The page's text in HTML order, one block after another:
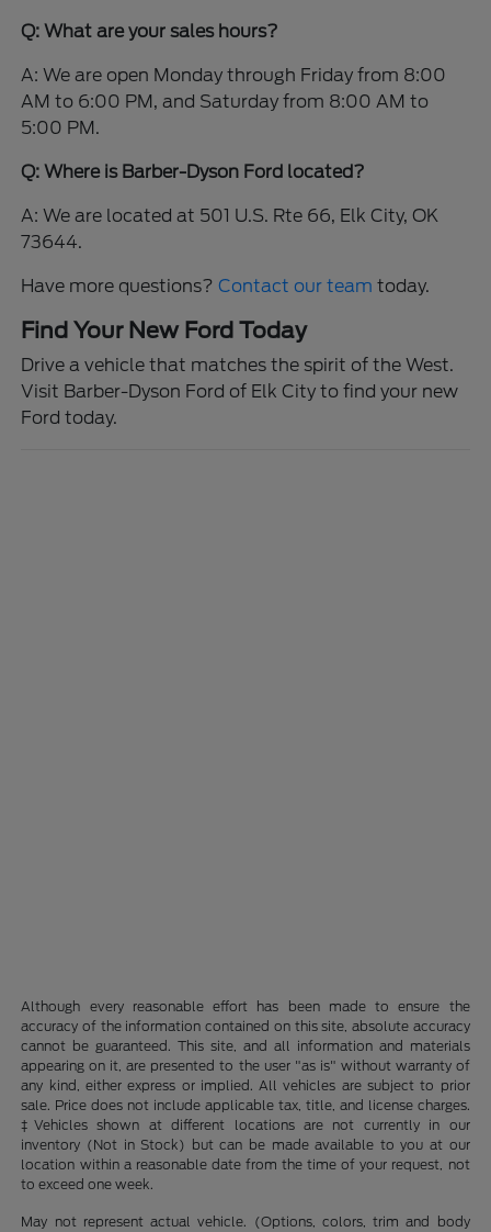
Q: What are your sales hours?
A: We are open Monday through Friday from 8:00
AM to 6:00 PM, and Saturday from 8:00 AM to
5:00 PM.
Q: Where is Barber-Dyson Ford located?
A: We are located at 501 U.S. Rte 66, Elk City, OK
73644.
Have more questions?Contact our team today.
Find Your New Ford Today
Drive a vehicle that matches the spirit of the West.
Visit Barber-Dyson Ford of Elk City to find your new
Ford today.
Although every reasonable effort has been made to ensure the
accuracy of the information contained on this site, absolute accuracy
cannot be guaranteed. This site, and all information and materials
appearing on it, are presented to the user "as is" without warranty of
any kind, either express or implied. All vehicles are subject to prior
sale. Price does not include applicable tax, title, and license charges.
‡Vehicles shown at different locations are not currently in our
inventory (Not in Stock) but can be made available to you at our
location within a reasonable date from the time of your request, not
to exceed one week.
May not represent actual vehicle. (Options, colors, trim and body